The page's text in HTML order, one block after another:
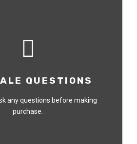
QUESTIONS
any questions before making
purchase.